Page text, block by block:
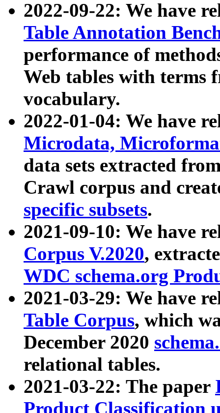
2022-09-22: We have
Table Annotation
performance of
Web tables with terms
vocabulary.
2022-01-04: We have
Microdata,
data sets extracted
Crawl corpus and
specific subsets.
2021-09-10: We have
Corpus V.2020,
WDC schema.org
2021-03-29: We have
Table Corpus, which
December 2020
relational tables.
2021-03-22: The paper
Product Classification